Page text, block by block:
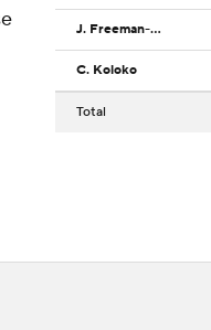
J. Freeman-Liberty
C. Koloko
Total